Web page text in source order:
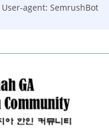
User-agent: SemrushBot